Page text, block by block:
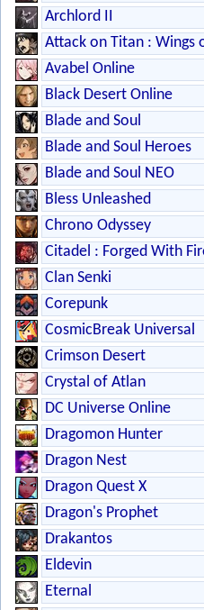
Archlord II
Attack on Titan : Wings
Avabel Online
Black Desert Online
Blade and Soul
Blade and Soul Heroes
Blade and Soul NEO
Bless Unleashed
Chrono Odyssey
Citadel : Forged With
Clan Senki
Corepunk
CosmicBreak Universal
Crimson Desert
Crystal of Atlan
DC Universe Online
Dragomon Hunter
Dragon Nest
Dragon Quest X
Dragon's Prophet
Drakantos
Eldevin
Eternal